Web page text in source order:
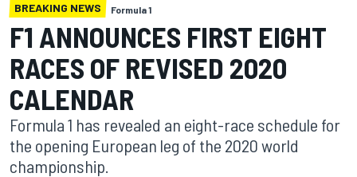
BREAKING NEWS Formula 1
F1 ANNOUNCES FIRST EIGHT
RACES OF REVISED 2020
CALENDAR
Formula 1 has revealed an eight-race schedule for
the opening European leg of the 2020 world
championship.